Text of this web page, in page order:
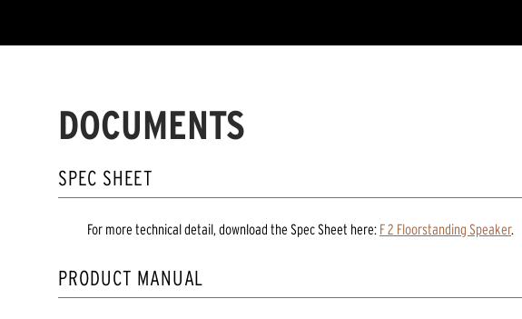
DOCUMENTS
SPEC SHEET
For more technical detail, download the Spec Sheet here: F 2 Floorstanding Speaker.
PRODUCT MANUAL